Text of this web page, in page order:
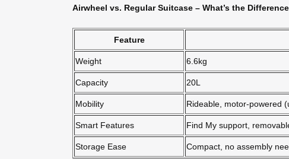
Airwheel vs. Regular Suitcase – What’s the
Feature
Weight 6.6kg
Capacity 20L
Mobility Rideable, motor-powered
Smart Features Find My support,
Storage Ease Compact, no assembly